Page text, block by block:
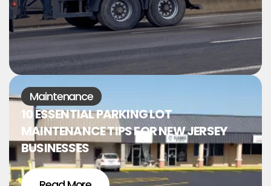
Maintenance
10 ESSENTIAL PARKING LOT
MAINTENANCE TIPS FOR NEW JERSEY
BUSINESSES